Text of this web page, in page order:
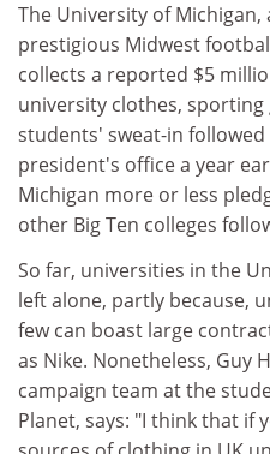
The University of
prestigious Midwest
collects a reported $5
university clothes,
students' sweat-in
president's office a year
Michigan more or less
other Big Ten colleges
So far, universities in the
left alone, partly because,
few can boast large
as Nike. Nonetheless, Guy
campaign team at the
Planet, says: "I think that if